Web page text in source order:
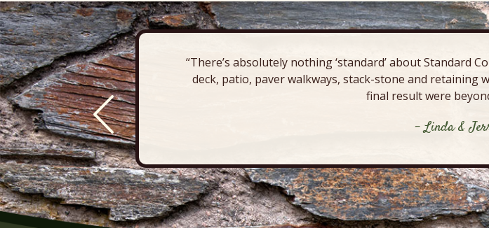
“There’s absolutely nothing ‘standard’ about Standard
deck, patio, paver walkways, stack-stone and retaining
final result were
- Linda &